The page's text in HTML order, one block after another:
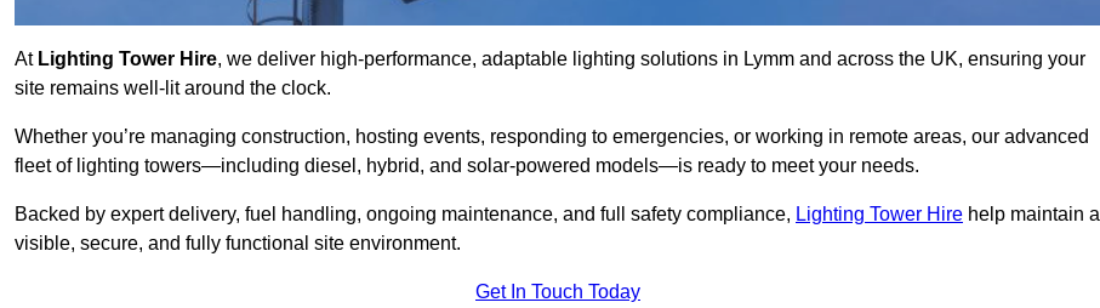
AtLighting Tower Hire, we deliver high-performance, adaptable lighting solutions in Lymm and across the UK, ensuring your
site remains well-lit around the clock.
Whether you’re managing construction, hosting events, responding to emergencies, or working in remote areas, our advanced
fleet of lighting towers—including diesel, hybrid, and solar-powered models—is ready to meet your needs.
Backed by expert delivery, fuel handling, ongoing maintenance, and full safety compliance, Lighting Tower Hire help maintain a
visible, secure, and fully functional site environment.
Get In Touch Today